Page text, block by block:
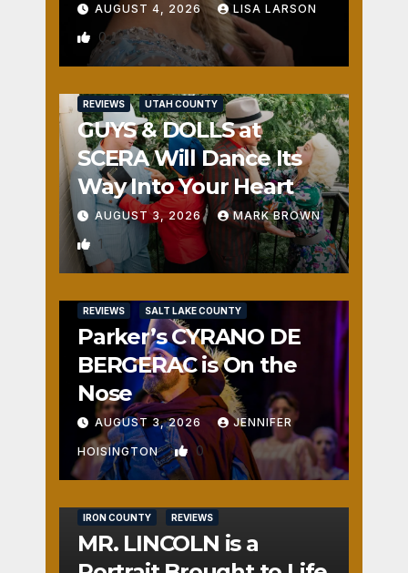
AUGUST 4, 2026 LISA LARSON
0
REVIEWS UTAH COUNTY
GUYS & DOLLS at
SCERA Will Dance Its
Way Into Your Heart
AUGUST 3, 2026 MARK BROWN
1
REVIEWS SALT LAKE COUNTY
Parker’s CYRANO DE
BERGERAC is On the
Nose
AUGUST 3, 2026 JENNIFER
HOISINGTON 0
IRON COUNTY REVIEWS
MR. LINCOLN is a